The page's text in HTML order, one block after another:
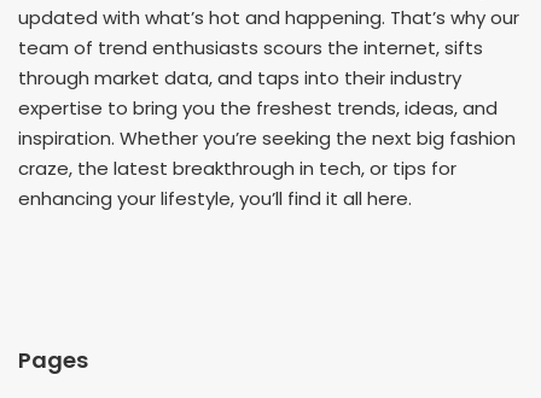
updated with what’s hot and happening. That’s why our
team of trend enthusiasts scours the internet, sifts
through market data, and taps into their industry
expertise to bring you the freshest trends, ideas, and
inspiration. Whether you’re seeking the next big fashion
craze, the latest breakthrough in tech, or tips for
enhancing your lifestyle, you’ll find it all here.
Pages